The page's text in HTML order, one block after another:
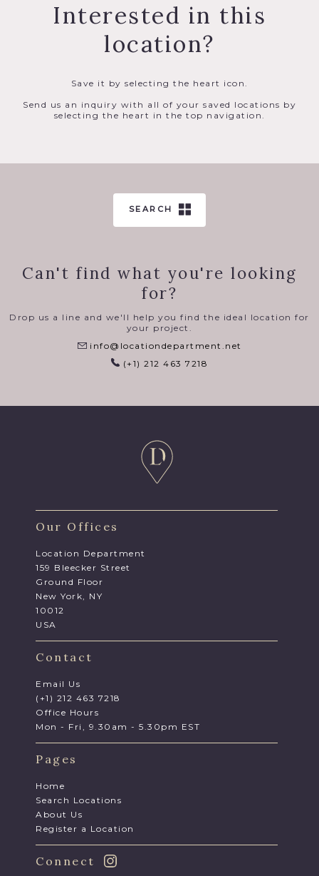
Interested in this
location?
Save it by selecting the heart icon.
Send us an inquiry with all of your saved locations by
selecting the heart in the top navigation.
SEARCH
Can't find what you're looking
for?
Drop us a line and we'll help you find the ideal location for
your project.
info@locationdepartment.net
(+1) 212 463 7218
Our Offices
Location Department
159 Bleecker Street
Ground Floor
New York, NY
10012
USA
Contact
Email Us
(+1) 212 463 7218
Office Hours
Mon - Fri, 9.30am - 5.30pm EST
Pages
Home
Search Locations
About Us
Register a Location
Connect